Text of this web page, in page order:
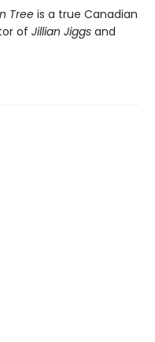
Treeis a true Canadian
of Jillian Jiggs and